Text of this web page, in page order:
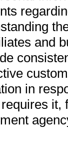
and
in
it,